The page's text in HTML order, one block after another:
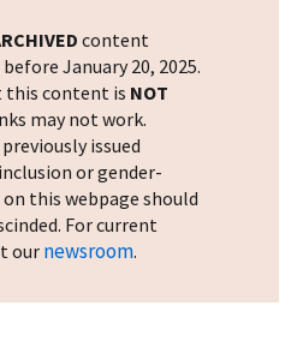
content
January 20, 2025.
this content is NOT
may not work.
issued
or gender-
this webpage should
For current
our newsroom.